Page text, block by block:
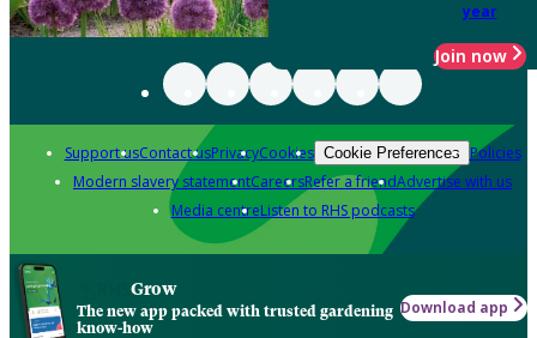
year
Join now
Support usContact usPrivacyCookies Cookie Preferences Policies
Modern slavery statementCareersRefer a friendAdvertise with us
Media centreListen to RHS podcasts
Grow
The new app packed with trusted gardening
know-how
Download app